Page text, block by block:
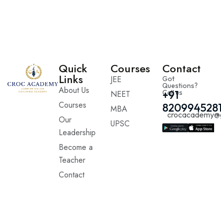
Quick
Links
About Us
Courses
Our
Leadership
Become a
Teacher
Contact
Courses
JEE
NEET
MBA
UPSC
Contact
Got
Questions?
Call us
+91